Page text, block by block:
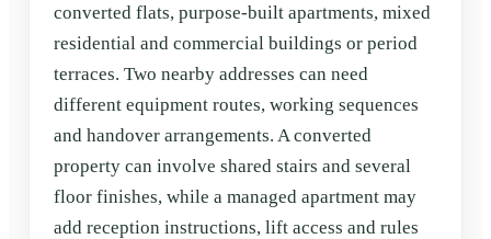
converted flats, purpose-built apartments, mixed
residential and commercial buildings or period
terraces. Two nearby addresses can need
different equipment routes, working sequences
and handover arrangements. A converted
property can involve shared stairs and several
floor finishes, while a managed apartment may
add reception instructions, lift access and rules